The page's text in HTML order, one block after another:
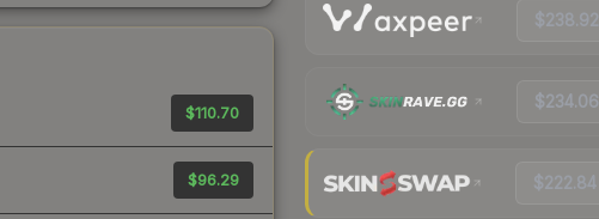
$110.70
$96.29
$238.92
$234.06
$222.84